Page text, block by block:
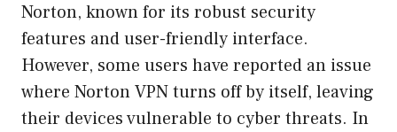
Norton, known for its robust security
features and user-friendly interface.
However, some users have reported an issue
where Norton VPN turns off by itself, leaving
their devices vulnerable to cyber threats. In